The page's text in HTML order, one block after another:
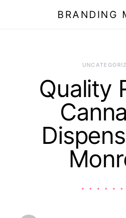
BRANDING
Quality